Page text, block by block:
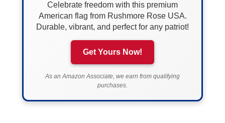
Celebrate freedom with this premium
American flag from Rushmore Rose USA.
Durable, vibrant, and perfect for any patriot!
Get Yours Now!
As an Amazon Associate, we earn from qualifying
purchases.